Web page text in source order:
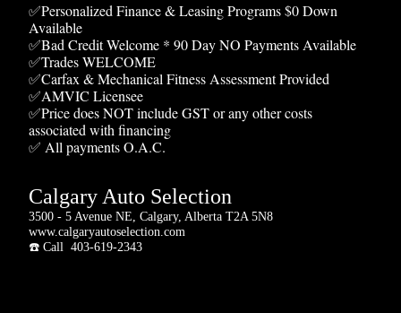
✅Personalized Finance & Leasing Programs $0 Down
Available
✅Bad Credit Welcome * 90 Day NO Payments Available
✅Trades WELCOME
✅Carfax & Mechanical Fitness Assessment Provided
✅AMVIC Licensee
✅Price does NOT include GST or any other costs
associated with financing
✅ All payments O.A.C.
Calgary Auto Selection
3500 - 5 Avenue NE, Calgary, Alberta T2A 5N8
www.calgaryautoselection.com
☎️ Call 403-619-2343